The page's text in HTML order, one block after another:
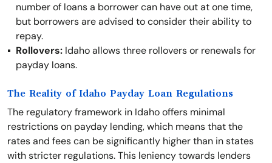
number of loans a borrower can have out at one time,
but borrowers are advised to consider their ability to
repay.
Rollovers: Idaho allows three rollovers or renewals for
payday loans.
The Reality of Idaho Payday Loan Regulations
The regulatory framework in Idaho offers minimal
restrictions on payday lending, which means that the
rates and fees can be significantly higher than in states
with stricter regulations. This leniency towards lenders